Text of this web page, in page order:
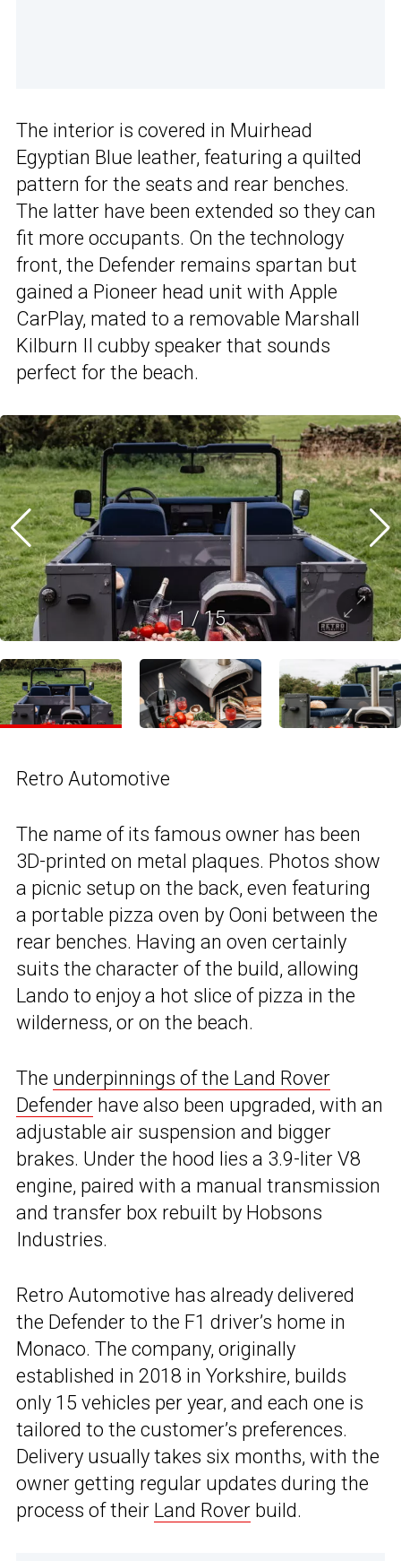
The interior is covered in Muirhead
Egyptian Blue leather, featuring a quilted
pattern for the seats and rear benches.
The latter have been extended so they can
fit more occupants. On the technology
front, the Defender remains spartan but
gained a Pioneer head unit with Apple
CarPlay, mated to a removable Marshall
Kilburn II cubby speaker that sounds
perfect for the beach.
1 /15
Retro Automotive
The name of its famous owner has been
3D-printed on metal plaques. Photos show
a picnic setup on the back, even featuring
a portable pizza oven by Ooni between the
rear benches. Having an oven certainly
suits the character of the build, allowing
Lando to enjoy a hot slice of pizza in the
wilderness, or on the beach.
The underpinnings of the Land Rover
Defender have also been upgraded, with an
adjustable air suspension and bigger
brakes. Under the hood lies a 3.9-liter V8
engine, paired with a manual transmission
and transfer box rebuilt by Hobsons
Industries.
Retro Automotive has already delivered
the Defender to the F1 driver’s home in
Monaco. The company, originally
established in 2018 in Yorkshire, builds
only 15 vehicles per year, and each one is
tailored to the customer’s preferences.
Delivery usually takes six months, with the
owner getting regular updates during the
process of their Land Rover build.